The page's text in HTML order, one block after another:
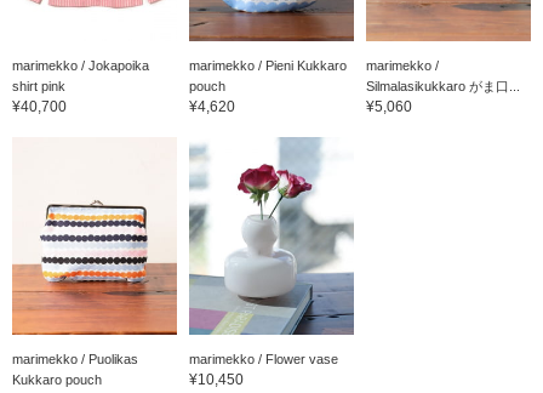
marimekko / Jokapoika
shirt pink
¥40,700
marimekko / Pieni Kukkaro
pouch
¥4,620
marimekko /
Silmalasikukkaro がま口...
¥5,060
marimekko / Puolikas
Kukkaro pouch
marimekko / Flower vase
¥10,450